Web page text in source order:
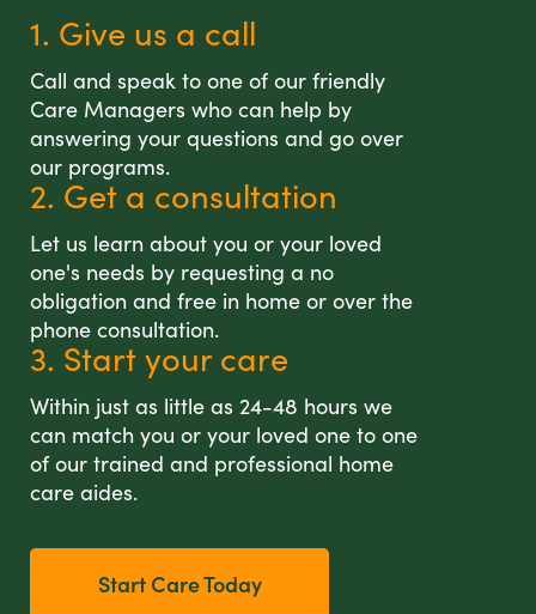
1. Give us a call
Call and speak to one of our friendly
Care Managers who can help by
answering your questions and go over
our programs.
2. Get a consultation
Let us learn about you or your loved
one's needs by requesting a no
obligation and free in home or over the
phone consultation.
3. Start your care
Within just as little as 24-48 hours we
can match you or your loved one to one
of our trained and professional home
care aides.
Start Care Today